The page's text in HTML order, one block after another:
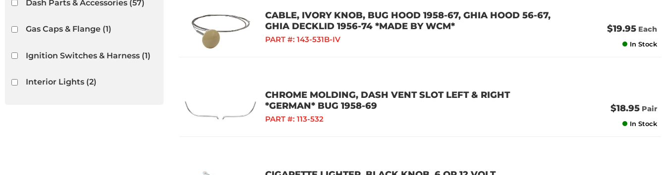
Dash Parts & Accessories(57)
Gas Caps & Flange(1)
Ignition Switches & Harness(1)
Interior Lights(2)
CABLE, IVORY KNOB, BUG HOOD 1958-67, GHIA HOOD 56-67,
GHIA DECKLID 1956-74 *MADE BY WCM*
PART #: 143-531B-IV
$19.95 Each
In Stock
CHROME MOLDING, DASH VENT SLOT LEFT & RIGHT
*GERMAN* BUG 1958-69
PART #: 113-532
$18.95 Pair
In Stock